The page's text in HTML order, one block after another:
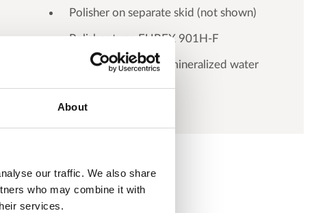
About
our traffic. We also share
who may combine it with
services.
Polisher on separate skid (not shown)
Polisher type EUREX 901H-F
Pump station for demineralized water